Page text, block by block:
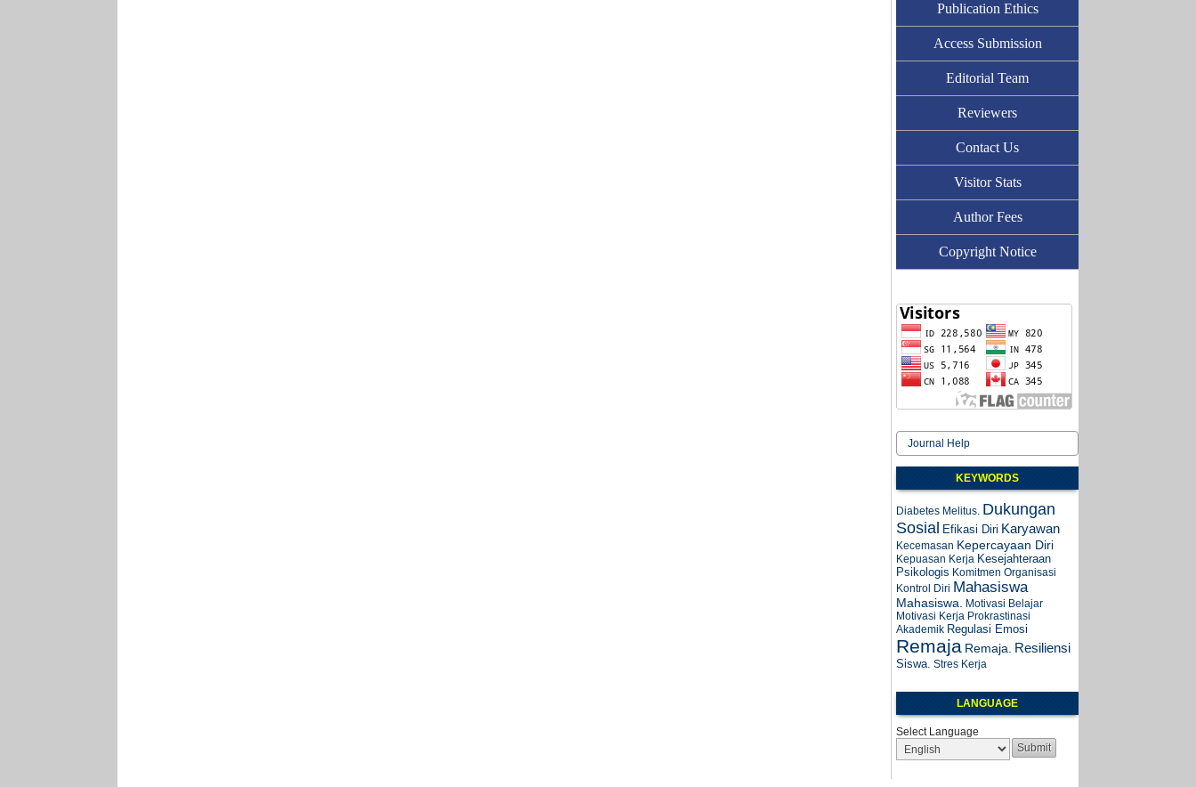
Publication Ethics
Access Submission
Editorial Team
Reviewers
Contact Us
Visitor Stats
Author Fees
Copyright Notice
Journal Help
KEYWORDS
Diabetes Melitus. Dukungan
Sosial Efikasi Diri Karyawan
Kecemasan Kepercayaan Diri
Kepuasan Kerja Kesejahteraan
Psikologis Komitmen Organisasi
Kontrol Diri Mahasiswa
Mahasiswa. Motivasi Belajar
Motivasi Kerja Prokrastinasi
Akademik Regulasi Emosi
Remaja Remaja. Resiliensi
Siswa. Stres Kerja
LANGUAGE
Select Language